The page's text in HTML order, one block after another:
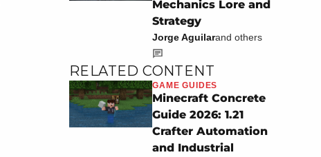
Mechanics Lore and
Strategy
Jorge Aguilarand others
RELATED CONTENT
GAME GUIDES
Minecraft Concrete
Guide 2026: 1.21
Crafter Automation
and Industrial